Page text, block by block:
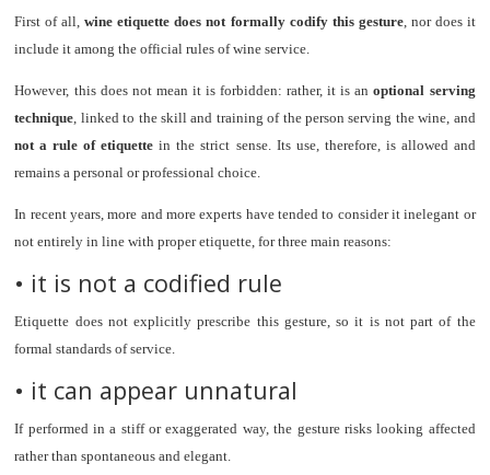
First of all,wine etiquette does not formally codify this gesture, nor does it
include it among the official rules of wine service.
However, this does not mean it is forbidden: rather, it is anoptional serving
technique , linked to the skill and training of the person serving the wine, and
not a rule of etiquette in the strict sense. Its use, therefore, is allowed and
remains a personal or professional choice.
In recent years, more and more experts have tended to consider it inelegant or
not entirely in line with proper etiquette, for three main reasons:
• it is not a codified rule
Etiquette does not explicitly prescribe this gesture, so it is not part of the
formal standards of service.
• it can appear unnatural
If performed in a stiff or exaggerated way, the gesture risks looking affected
rather than spontaneous and elegant.